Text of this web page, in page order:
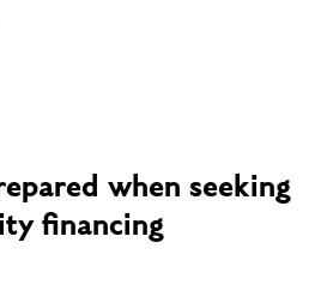
when seeking
financing